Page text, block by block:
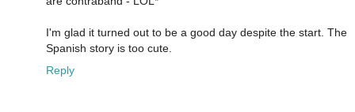
I'm glad it turned out to be a good day despite the start. The
Spanish story is too cute.
Reply